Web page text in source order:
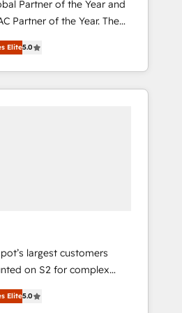
Partner of the Year and
Partner of the Year. The
and fully
Solutions Partner. 🚀
projects delivered and
EMEA, APAC and NAM,
Elite5.0
largest customers
on S2 for complex
management, systems
solutions that
Elite5.0